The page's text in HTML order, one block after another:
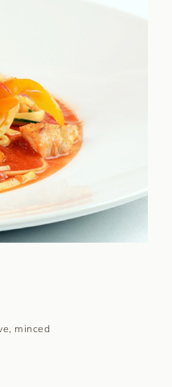
minced